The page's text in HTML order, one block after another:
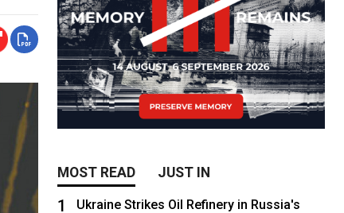
MOST READ JUST IN
1
Ukraine Strikes Oil Refinery in Russia's